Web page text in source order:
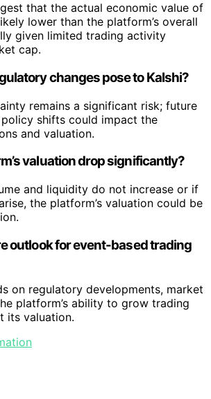
that the actual economic value of
lower than the platform’s overall
given limited trading activity
cap.
changes pose to Kalshi?
remains a significant risk; future
shifts could impact the
and valuation.
valuation drop significantly?
and liquidity do not increase or if
the platform’s valuation could be
outlook for event-based trading
on regulatory developments, market
platform’s ability to grow trading
its valuation.